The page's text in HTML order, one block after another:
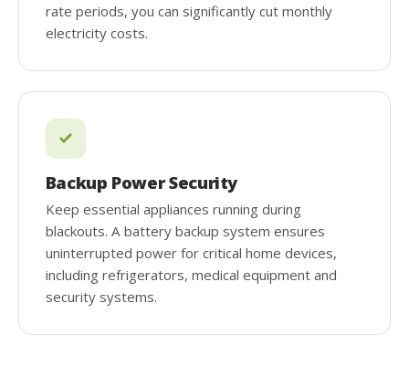
rate periods, you can significantly cut monthly
electricity costs.
Backup Power Security
Keep essential appliances running during
blackouts. A battery backup system ensures
uninterrupted power for critical home devices,
including refrigerators, medical equipment and
security systems.